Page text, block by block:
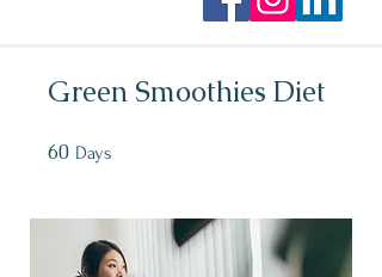
Green Smoothies Diet
60 Days